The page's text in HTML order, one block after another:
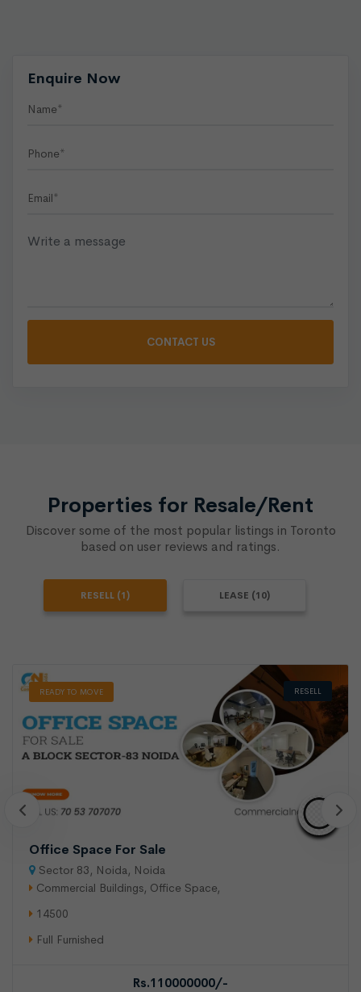
Enquire Now
Properties for Resale/Rent
Discover some of the most popular listings in Toronto
based on user reviews and ratings.
RESELL (1) LEASE (10)
READY TO MOVE RESELL
Office Space For Sale
Sector 83, Noida, Noida
Commercial Buildings, Office Space,
14500
Full Furnished
Rs.110000000/-